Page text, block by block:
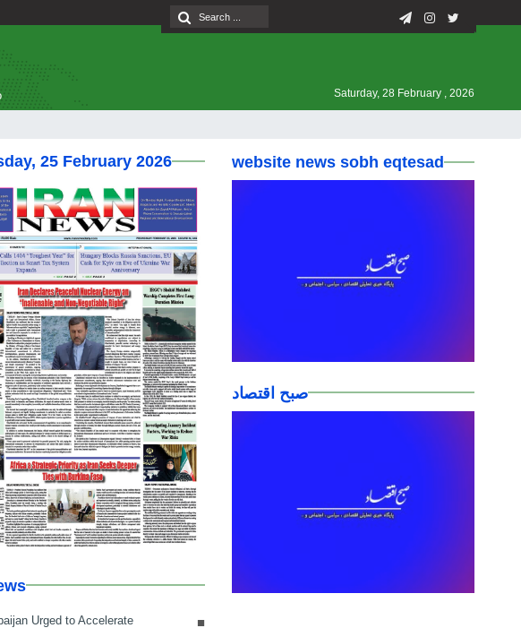
Saturday, 28 February , 2026
25 February 2026
Urged to Accelerate
website news sobh eqtesad
صبح اقتصاد